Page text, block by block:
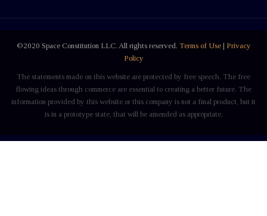
©2020 Space Constitution LLC. All rights reserved. Terms of Use| Privacy
Policy
The statements made on this website are protected by free speech. The free
flowing ideas through commerce are essential to creating a better future. The
information provided by this website or this company is not a final product, but it
is in a prototype state, that will be amended as appropriate.